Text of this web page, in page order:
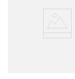
tall boots
stirrup leathers